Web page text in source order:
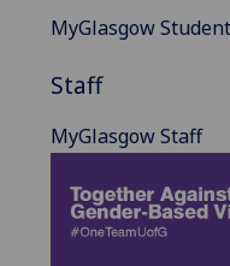
MyGlasgow
Staff
MyGlasgow Staff